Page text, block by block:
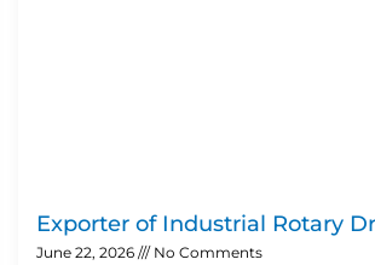
Exporter of Industrial Rotary
June 22, 2026 No Comments